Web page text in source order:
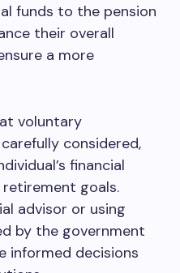
funds to the pension
their overall
a more
voluntary
considered,
financial
goals.
advisor or using
by the government
informed decisions